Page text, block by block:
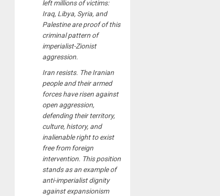
left millions of victims:
Iraq, Libya, Syria, and
Palestine are proof of this
criminal pattern of
imperialist-Zionist
aggression.
Iran resists. The Iranian
people and their armed
forces have risen against
open aggression,
defending their territory,
culture, history, and
inalienable right to exist
free from foreign
intervention. This position
stands as an example of
anti-imperialist dignity
against expansionism